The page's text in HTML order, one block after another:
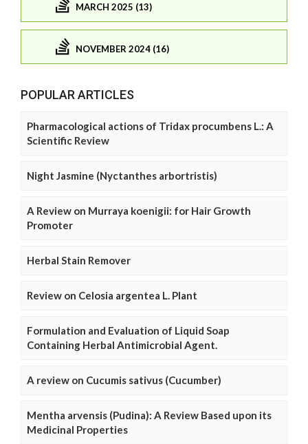
MARCH 2025 (13)
NOVEMBER 2024 (16)
POPULAR ARTICLES
Pharmacological actions of Tridax procumbens L.: A
Scientific Review
Night Jasmine (Nyctanthes arbortristis)
A Review on Murraya koenigii: for Hair Growth
Promoter
Herbal Stain Remover
Review on Celosia argentea L. Plant
Formulation and Evaluation of Liquid Soap
Containing Herbal Antimicrobial Agent.
A review on Cucumis sativus (Cucumber)
Mentha arvensis (Pudina): A Review Based upon its
Medicinal Properties